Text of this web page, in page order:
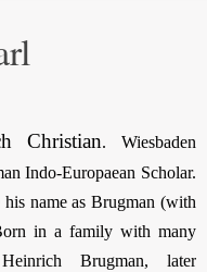
Christian. Wiesbaden
Indo-Europaean Scholar.
name as Brugman (with
in a family with many
Brugman, later